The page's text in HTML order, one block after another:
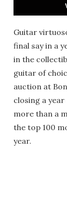
Guitar
final say in a
in the
guitar of
auction at
closing a
more than a
the top 100
year.